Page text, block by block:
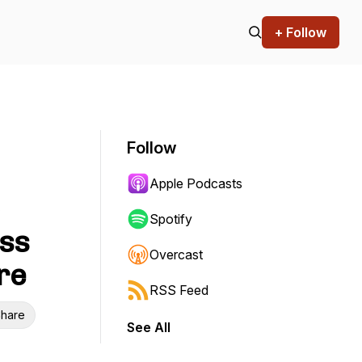
+ Follow
Follow
Apple Podcasts
Spotify
Overcast
RSS Feed
See All